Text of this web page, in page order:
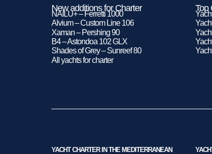
New additions for Charter
NAILU+ – Ferretti 1000
Alvium – Custom Line 106
Xaman – Pershing 90
B4 – Astondoa 102 GLX
Shades of Grey – Sunreef 80
All yachts for charter
Top
YACHT CHARTER IN THE MEDITERRANEAN